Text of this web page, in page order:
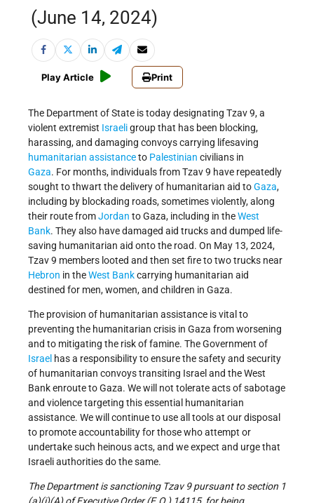
(June 14, 2024)
Play Article Print
The Department of State is today designating Tzav 9, a
violent extremist Israeligroup that has been blocking,
harassing, and damaging convoys carrying lifesaving
humanitarian assistanceto Palestinian civilians in
Gaza. For months, individuals from Tzav 9 have repeatedly
sought to thwart the delivery of humanitarian aid toGaza,
including by blockading roads, sometimes violently, along
their route fromJordan to Gaza, including in theWest
Bank. They also have damaged aid trucks and dumped life-
saving humanitarian aid onto the road. On May 13, 2024,
Tzav 9 members looted and then set fire to two trucks near
Hebron in theWest Bankcarrying humanitarian aid
destined for men, women, and children in Gaza.
The provision of humanitarian assistance is vital to
preventing the humanitarian crisis in Gaza from worsening
and to mitigating the risk of famine. The Government of
Israel has a responsibility to ensure the safety and security
of humanitarian convoys transiting Israel and the West
Bank enroute to Gaza. We will not tolerate acts of sabotage
and violence targeting this essential humanitarian
assistance. We will continue to use all tools at our disposal
to promote accountability for those who attempt or
undertake such heinous acts, and we expect and urge that
Israeli authorities do the same.
The Department is sanctioning Tzav 9 pursuant to section 1